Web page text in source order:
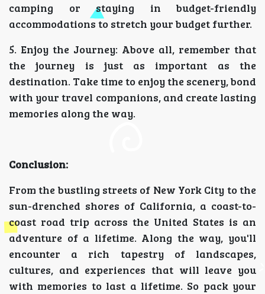
camping or staying in budget-friendly
accommodations to stretch your budget further.
5. Enjoy the Journey: Above all, remember that
the journey is just as important as the
destination. Take time to enjoy the scenery, bond
with your travel companions, and create lasting
memories along the way.
Conclusion:
From the bustling streets of New York City to the
sun-drenched shores of California, a coast-to-
coast road trip across the United States is an
adventure of a lifetime. Along the way, you'll
encounter a rich tapestry of landscapes,
cultures, and experiences that will leave you
with memories to last a lifetime. So pack your